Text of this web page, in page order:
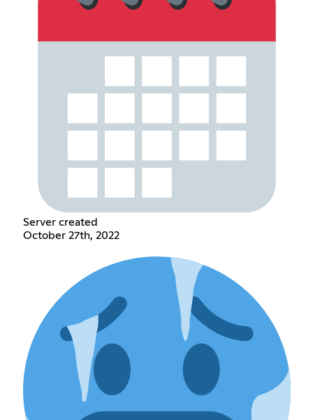
Server created
October 27th, 2022